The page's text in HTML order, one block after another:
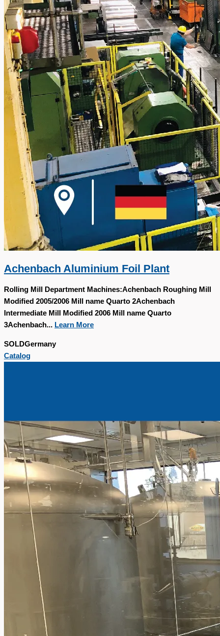
Achenbach Aluminium Foil Plant
Rolling Mill Department Machines:Achenbach Roughing Mill
Modified 2005/2006 Mill name Quarto 2Achenbach
Intermediate Mill Modified 2006 Mill name Quarto
3Achenbach... Learn More
SOLDGermany
Catalog